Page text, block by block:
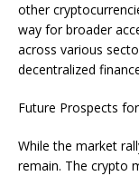
other
way for broader
across various
decentralized
Future Prospects for
While the market
remain. The crypto